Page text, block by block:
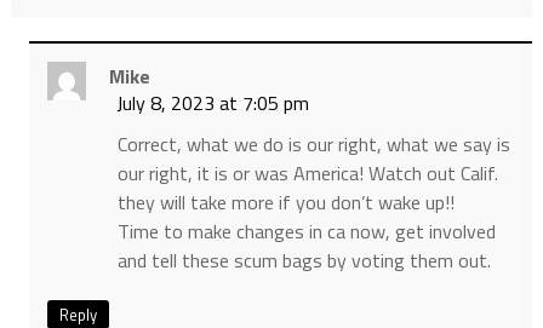
Mike
July 8, 2023 at 7:05 pm
Correct, what we do is our right, what we say is
our right, it is or was America! Watch out Calif.
they will take more if you don’t wake up!!
Time to make changes in ca now, get involved
and tell these scum bags by voting them out.
Reply